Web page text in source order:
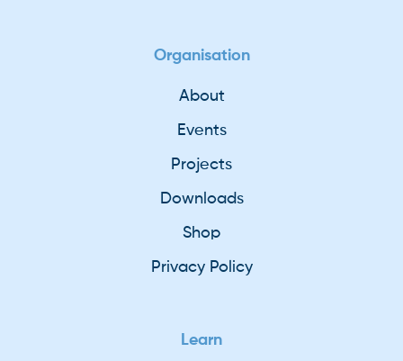
Organisation
About
Events
Projects
Downloads
Shop
Privacy Policy
Learn